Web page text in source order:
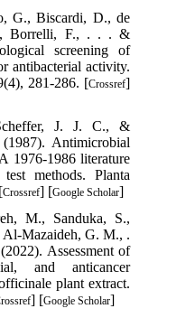
G., Biscardi, D., de
Borrelli, F., . . . &
screening of
antibacterial activity.
281-286. [Crossref]
J. J. C., &
Antimicrobial
1976-1986 literature
methods. Planta
Crossref] [Google Scholar]
M., Sanduka, S.,
Mazaideh, G. M., .
Assessment of
and anticancer
plant extract.
] [Google Scholar]